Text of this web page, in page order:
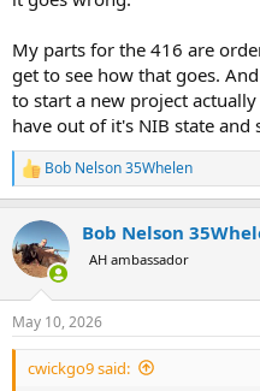
My parts for the 416 are
get to see how that goes.
to start a new project
have out of it's NIB state
R
e
c
t
i
s
:
Bob Nelson 35Whelen
Bob Nelson
AH ambassador
May 10, 2026
cwickgo9 said: